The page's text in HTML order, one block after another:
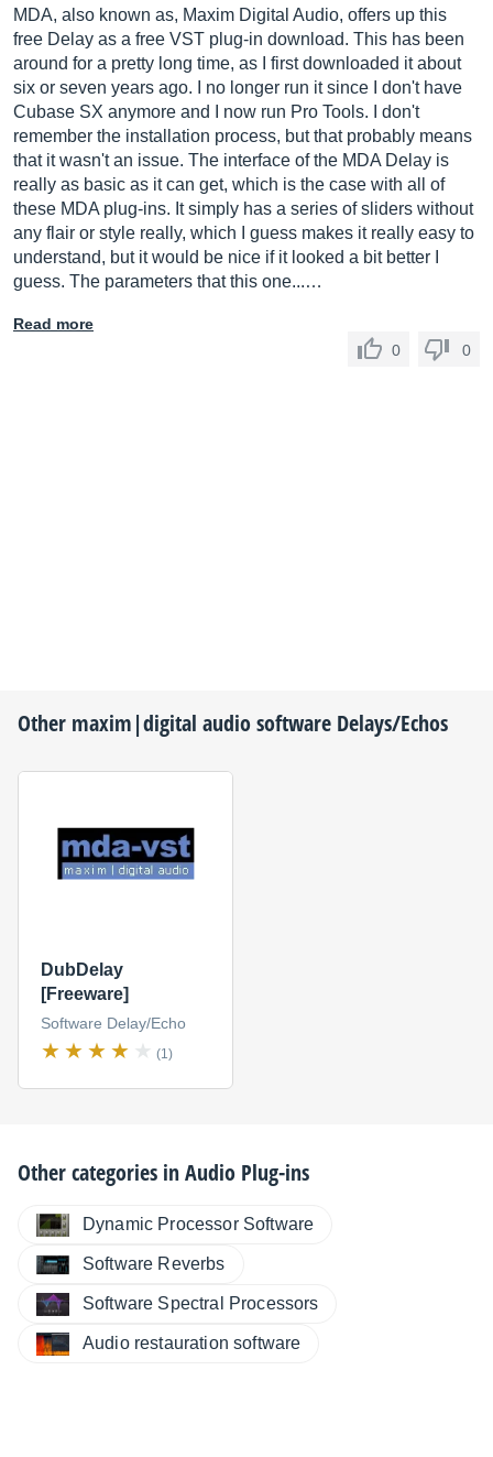
MDA, also known as, Maxim Digital Audio, offers up this
free Delay as a free VST plug-in download. This has been
around for a pretty long time, as I first downloaded it about
six or seven years ago. I no longer run it since I don't have
Cubase SX anymore and I now run Pro Tools. I don't
remember the installation process, but that probably means
that it wasn't an issue. The interface of the MDA Delay is
really as basic as it can get, which is the case with all of
these MDA plug-ins. It simply has a series of sliders without
any flair or style really, which I guess makes it really easy to
understand, but it would be nice if it looked a bit better I
guess. The parameters that this one...…
Read more
0
0
Other maxim|digital audiosoftware Delays/Echos
DubDelay
[Freeware]
Software Delay/Echo
(1)
Other categories inAudio Plug-ins
Dynamic Processor Software
Software Reverbs
Software Spectral Processors
Audio restauration software